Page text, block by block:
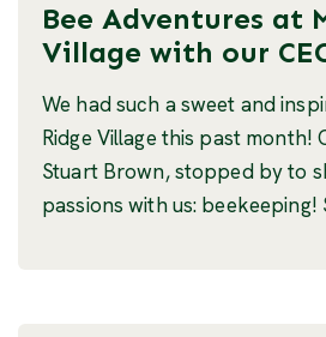
Bee Adventures at
Village with our
We had such a sweet and
Ridge Village this past month!
Stuart Brown, stopped by to
passions with us: beekeeping!